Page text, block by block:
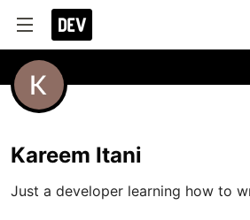
Kareem Itani
Just a developer learning how to